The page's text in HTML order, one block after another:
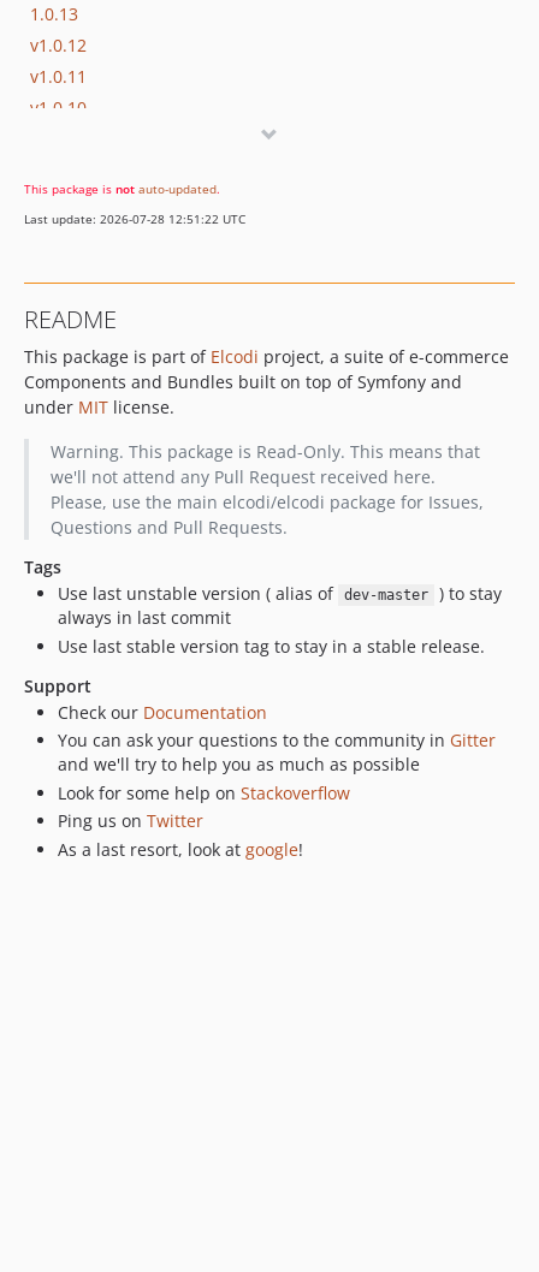
1.0.13
v1.0.12
v1.0.11
v1.0.10
v1.0.7
v1.0.6
v1.0.3
v1.0.2
v1.0.1
v1.0.0
v1.0.0-beta3
v1.0.0-beta2
v1.0.0-beta1
v0.5.17
v0.5.16
v0.5.15
v0.5.13
v0.5.12
v0.5.11
v0.5.10
v0.5.8
v0.5.7
This package is not auto-updated.
Last update: 2026-07-28 12:51:22 UTC
README
This package is part of Elcodi project, a suite of e-commerce
Components and Bundles built on top of Symfony and
under MIT license.
Warning. This package is Read-Only. This means that
we'll not attend any Pull Request received here.
Please, use the main elcodi/elcodi package for Issues,
Questions and Pull Requests.
Tags
Use last unstable version ( alias of dev-master
) to stay
always in last commit
Use last stable version tag to stay in a stable release.
Support
Check our Documentation
You can ask your questions to the community in Gitter
and we'll try to help you as much as possible
Look for some help on Stackoverflow
Ping us on Twitter
As a last resort, look at google!